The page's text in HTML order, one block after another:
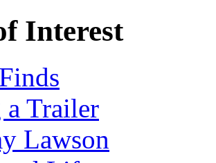
Interest
Trailer
Lawson